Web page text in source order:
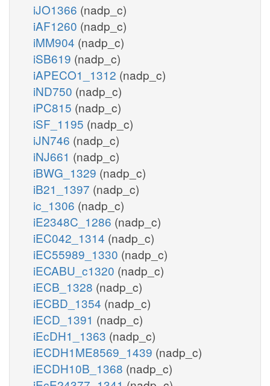
iJO1366 (nadp_c)
iAF1260 (nadp_c)
iMM904 (nadp_c)
iSB619 (nadp_c)
iAPECO1_1312 (nadp_c)
iND750 (nadp_c)
iPC815 (nadp_c)
iSF_1195 (nadp_c)
iJN746 (nadp_c)
iNJ661 (nadp_c)
iBWG_1329 (nadp_c)
iB21_1397 (nadp_c)
ic_1306 (nadp_c)
iE2348C_1286 (nadp_c)
iEC042_1314 (nadp_c)
iEC55989_1330 (nadp_c)
iECABU_c1320 (nadp_c)
iECB_1328 (nadp_c)
iECBD_1354 (nadp_c)
iECD_1391 (nadp_c)
iEcDH1_1363 (nadp_c)
iECDH1ME8569_1439 (nadp_c)
iECDH10B_1368 (nadp_c)